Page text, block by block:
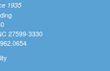
1935
27599-3330